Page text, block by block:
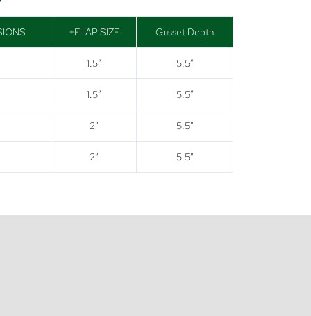
+FLAP SIZE Gusset Depth
1.5″ 5.5″
1.5″ 5.5″
2″ 5.5″
2″ 5.5″